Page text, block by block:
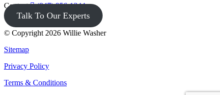
Contact (847) 956-1344
Talk To Our Experts
© Copyright 2026 Willie Washer
Sitemap
Privacy Policy
Terms & Conditions